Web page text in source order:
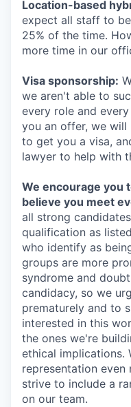
Location-based
expect all staff to
25% of the time.
more time in our
Visa sponsorship:
we aren't able to
every role and
you an offer, we
to get you a visa,
lawyer to help with
We encourage you
believe you meet
all strong
qualification as
who identify as
groups are more
syndrome and
candidacy, so we
prematurely and to
interested in this
the ones we're
ethical implications.
representation
strive to include a
on our team.